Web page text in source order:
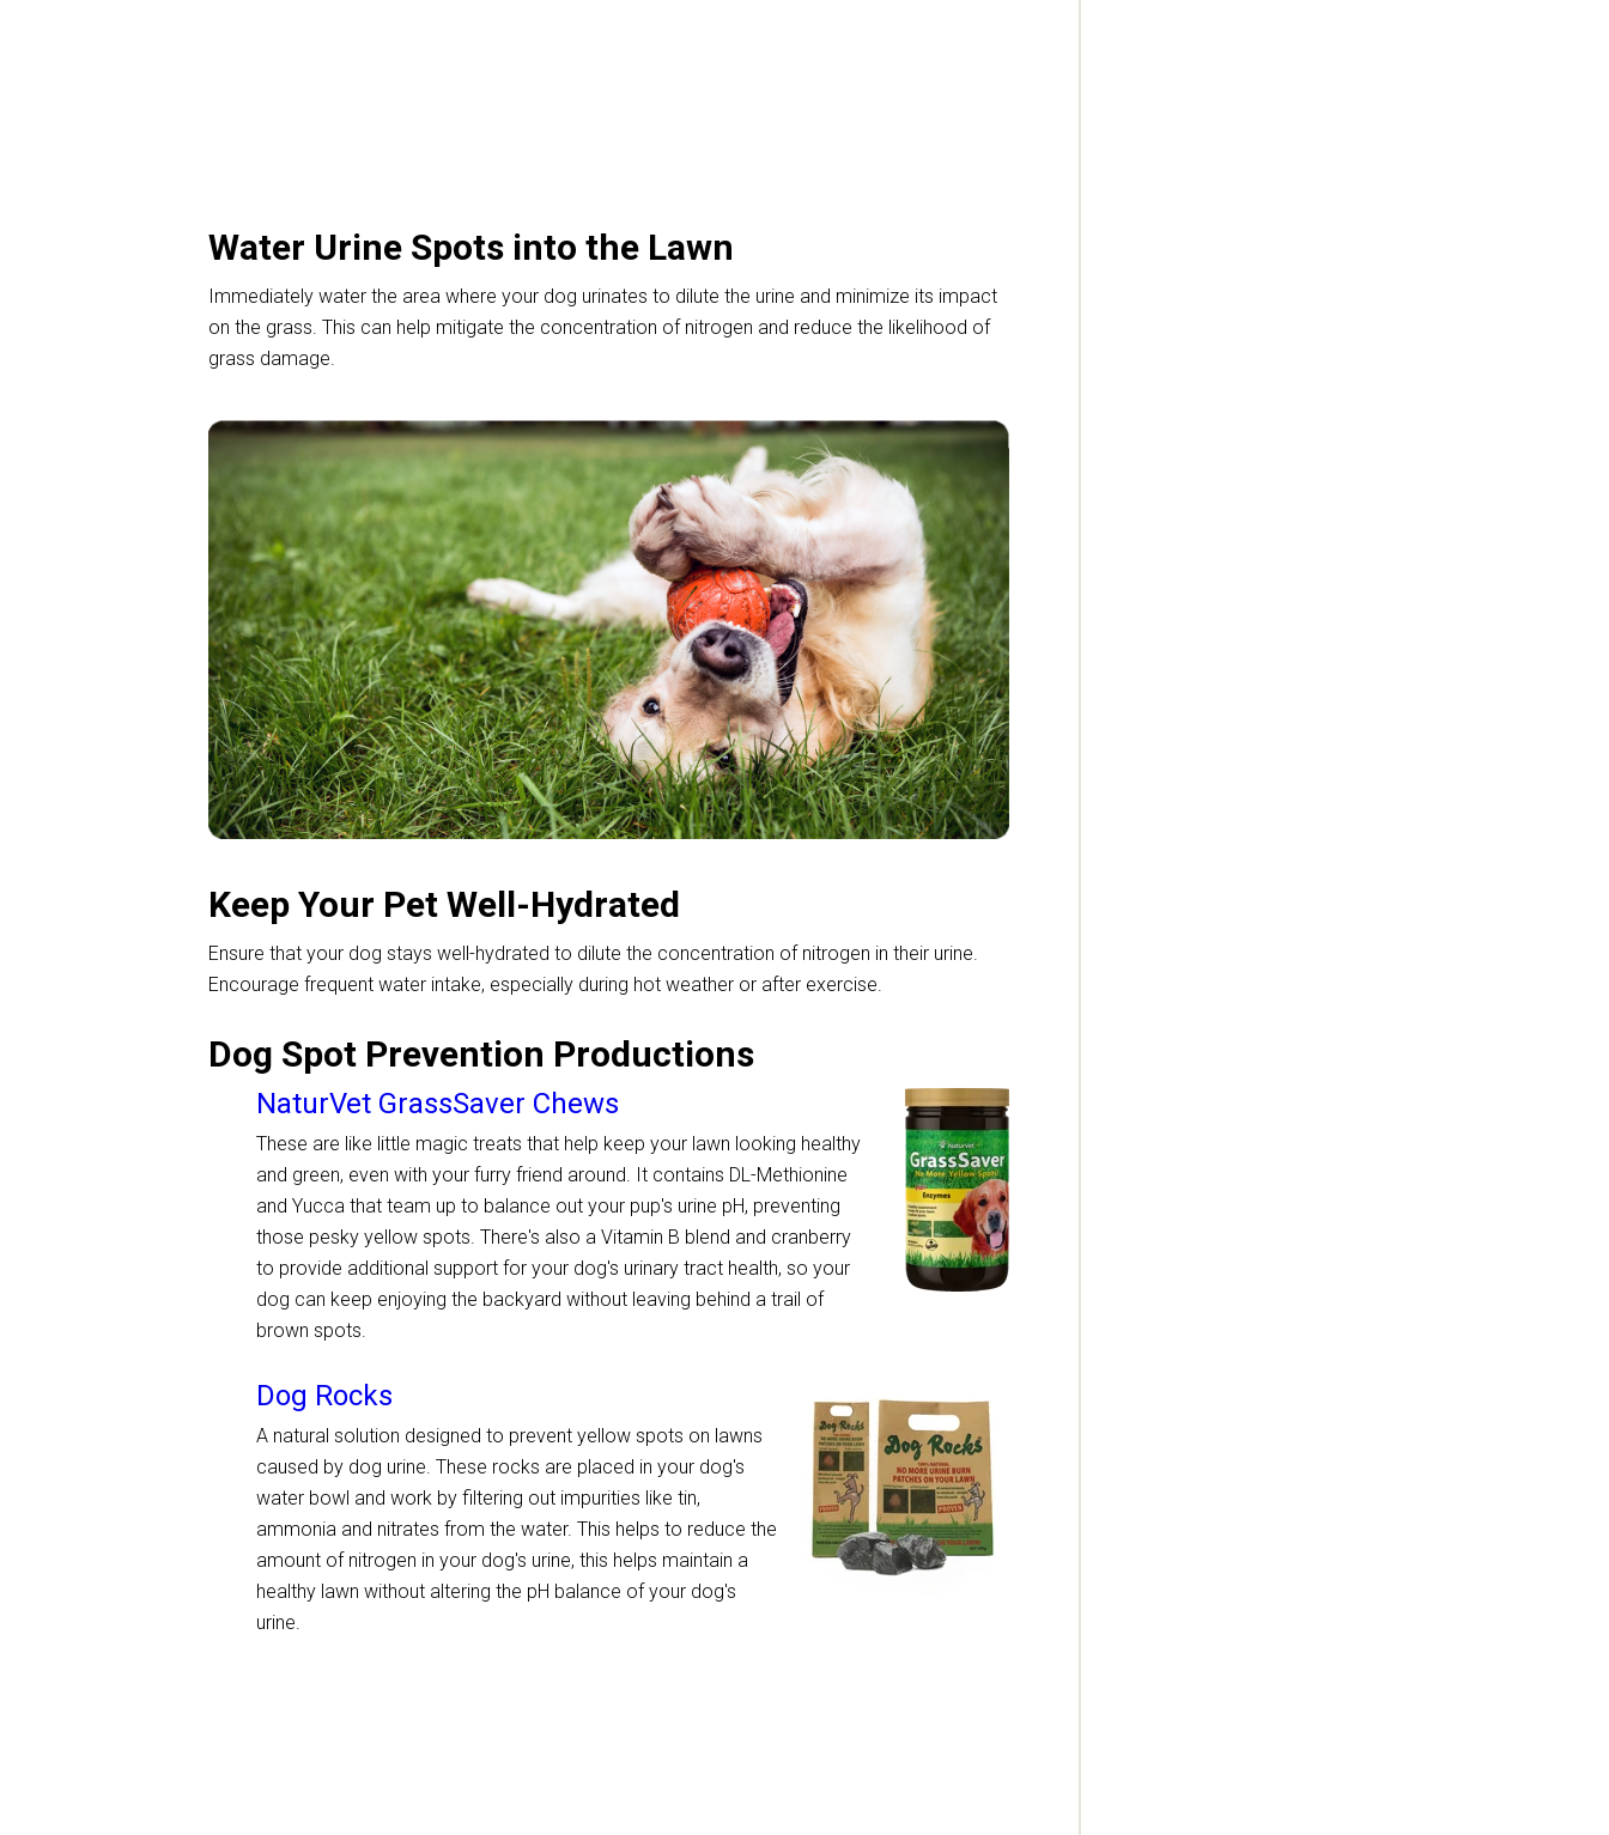
Water Urine Spots into the Lawn
Immediately water the area where your dog urinates to dilute the urine and minimize its impact
on the grass. This can help mitigate the concentration of nitrogen and reduce the likelihood of
grass damage.
Keep Your Pet Well-Hydrated
Ensure that your dog stays well-hydrated to dilute the concentration of nitrogen in their urine.
Encourage frequent water intake, especially during hot weather or after exercise.
Dog Spot Prevention Productions
NaturVet GrassSaver Chews
These are like little magic treats that help keep your lawn looking healthy
and green, even with your furry friend around. It contains DL-Methionine
and Yucca that team up to balance out your pup's urine pH, preventing
those pesky yellow spots. There's also a Vitamin B blend and cranberry
to provide additional support for your dog's urinary tract health, so your
dog can keep enjoying the backyard without leaving behind a trail of
brown spots.
Dog Rocks
A natural solution designed to prevent yellow spots on lawns
caused by dog urine. These rocks are placed in your dog's
water bowl and work by filtering out impurities like tin,
ammonia and nitrates from the water. This helps to reduce the
amount of nitrogen in your dog's urine, this helps maintain a
healthy lawn without altering the pH balance of your dog's
urine.